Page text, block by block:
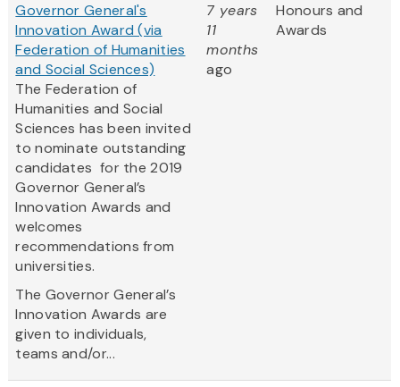
Governor General's
Innovation Award (via
Federation of Humanities
and Social Sciences)
The Federation of
Humanities and Social
Sciences has been invited
to nominate outstanding
candidates for the 2019
Governor General’s
Innovation Awards and
welcomes
recommendations from
universities.
The Governor General’s
Innovation Awards are
given to individuals,
teams and/or...
7 years
11
months
ago
Honours and
Awards